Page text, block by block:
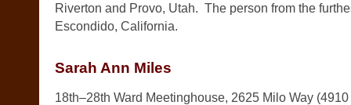
Riverton and Provo, Utah. The person from the
Escondido, California.
Sarah Ann Miles
18th–28th Ward Meetinghouse, 2625 Milo Way